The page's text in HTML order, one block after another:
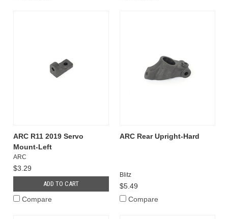
ARC R11 2019 Servo
Mount-Left
ARC
$3.29
ADD TO CART
Compare
ARC Rear Upright-Hard
Blitz
$5.49
Compare